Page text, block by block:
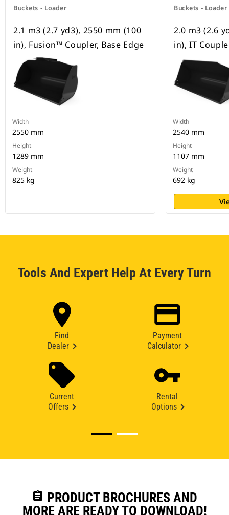
Buckets - Loader
2.1 m3 (2.7 yd3), 2550 mm (100
in), Fusion™ Coupler, Base Edge
Width
2550 mm
Height
1289 mm
Weight
825 kg
Buckets - Loader
2.0 m3 (2.6
in), IT
Width
2540 mm
Height
1107 mm
Weight
692 kg
Tools And Expert Help At Every Turn
Find
Dealer
Payment
Calculator
Current
Offers
Rental
Options
assignment PRODUCT BROCHURES AND
MORE ARE READY TO DOWNLOAD!